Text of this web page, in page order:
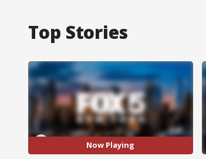
Top Stories
Now Playing